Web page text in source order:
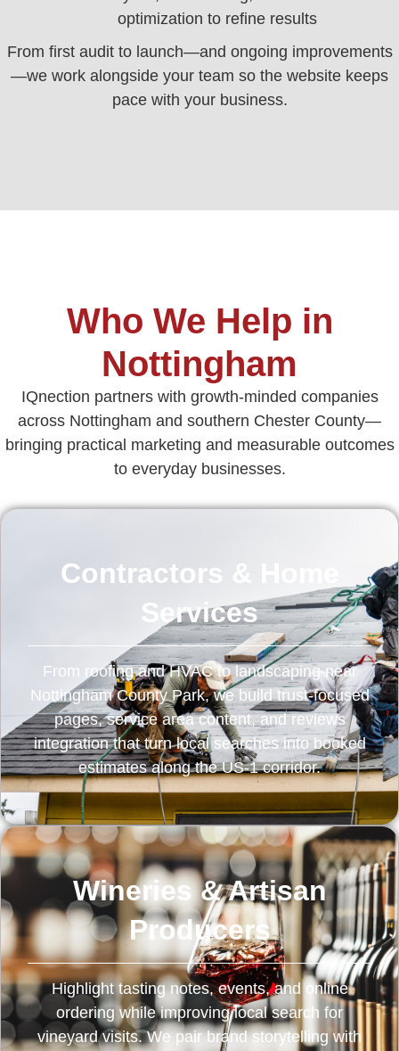
optimization to refine results
From first audit to launch—and ongoing improvements
—we work alongside your team so the website keeps
pace with your business.
Who We Help in
Nottingham
IQnection partners with growth-minded companies
across Nottingham and southern Chester County—
bringing practical marketing and measurable outcomes
to everyday businesses.
Contractors & Home
Services
From roofing and HVAC to landscaping near
Nottingham County Park, we build trust-focused
pages, service area content, and reviews
integration that turn local searches into booked
estimates along the US‑1 corridor.
Wineries & Artisan
Producers
Highlight tasting notes, events, and online
ordering while improving local search for
vineyard visits. We pair brand storytelling with